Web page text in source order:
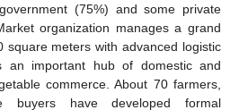
(75%) and some private
organization manages a grand
square meters with advanced logistic
an important hub of domestic and
commerce. About 70 farmers,
buyers have developed formal